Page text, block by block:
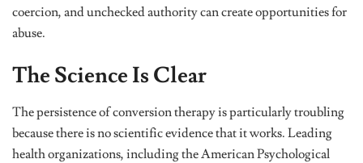
coercion, and unchecked authority can create opportunities for
abuse.
The Science Is Clear
The persistence of conversion therapy is particularly troubling
because there is no scientific evidence that it works. Leading
health organizations, including the American Psychological